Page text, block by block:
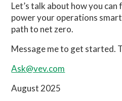
Let’s talk about how you
power your operations
path to net zero.
Message me to get started.
Ask@vev.com
August 2025